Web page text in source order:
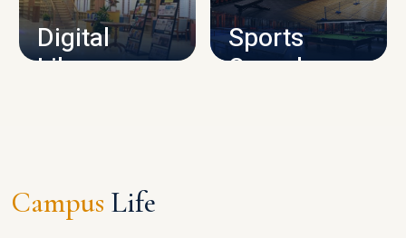
Digital
Library
Sports
Complex
Campus Life